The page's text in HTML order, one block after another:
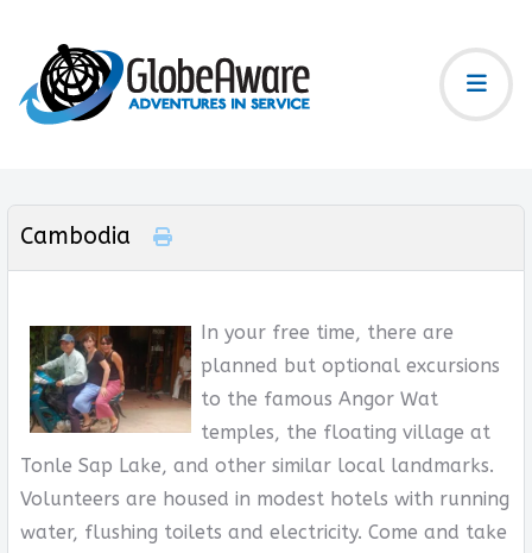
Cambodia
In your free time, there are
planned but optional excursions
to the famous Angor Wat
temples, the floating village at
Tonle Sap Lake, and other similar local landmarks.
Volunteers are housed in modest hotels with running
water, flushing toilets and electricity. Come and take